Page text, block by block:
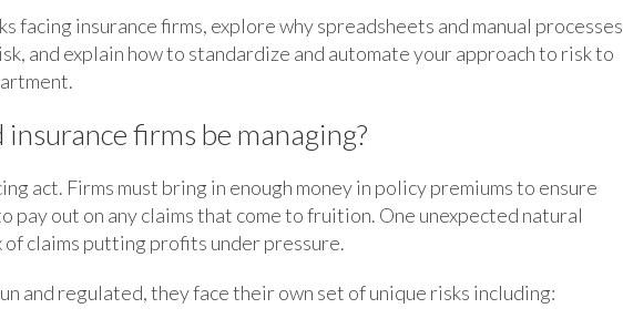
facing insurance firms, explore why spreadsheets and manual processes
and explain how to standardize and automate your approach to risk to
firms be managing?
act. Firms must bring in enough money in policy premiums to ensure
pay out on any claims that come to fruition. One unexpected natural
claims putting profits under pressure.
and regulated, they face their own set of unique risks including: